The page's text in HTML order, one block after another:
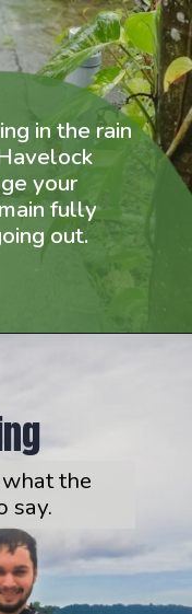
in the rain
your
fully
out.
the
say.